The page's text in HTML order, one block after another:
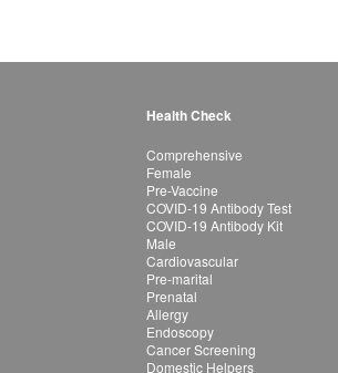
Health Check
Comprehensive
Female
Pre-Vaccine
COVID-19 Antibody Test
COVID-19 Antibody Kit
Male
Cardiovascular
Pre-marital
Prenatal
Allergy
Endoscopy
Cancer Screening
Domestic Helpers